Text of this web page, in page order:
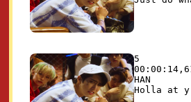
5
HAN